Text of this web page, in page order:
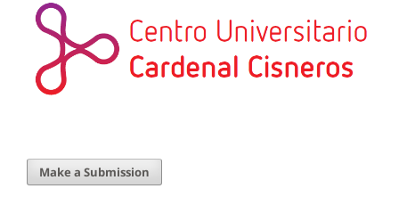
Make a Submission